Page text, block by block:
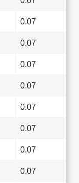
0.07
0.07
0.07
0.07
0.07
0.07
0.07
0.07